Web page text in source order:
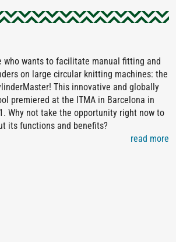
who wants to facilitate manual fitting and
on large circular knitting machines: the
This innovative and globally
premiered at the ITMA in Barcelona in
Why not take the opportunity right now to
its functions and benefits?
read more